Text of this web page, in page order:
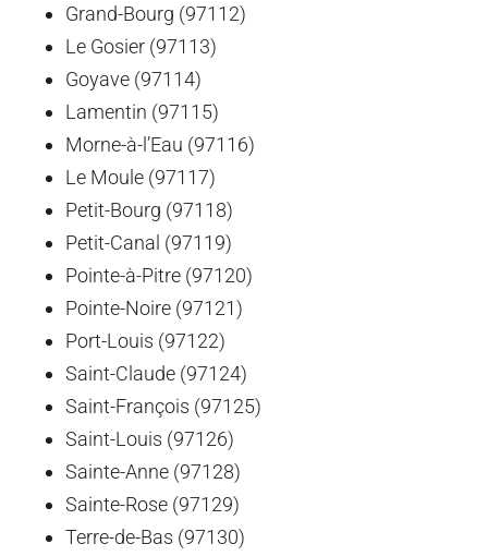
Grand-Bourg (97112)
Le Gosier (97113)
Goyave (97114)
Lamentin (97115)
Morne-à-l’Eau (97116)
Le Moule (97117)
Petit-Bourg (97118)
Petit-Canal (97119)
Pointe-à-Pitre (97120)
Pointe-Noire (97121)
Port-Louis (97122)
Saint-Claude (97124)
Saint-François (97125)
Saint-Louis (97126)
Sainte-Anne (97128)
Sainte-Rose (97129)
Terre-de-Bas (97130)